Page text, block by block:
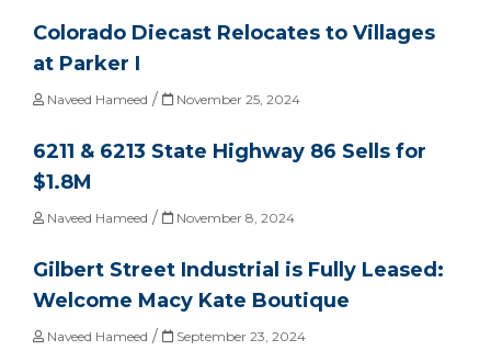
Colorado Diecast Relocates to Villages
at Parker I
Naveed Hameed / November 25, 2024
6211 & 6213 State Highway 86 Sells for
$1.8M
Naveed Hameed / November 8, 2024
Gilbert Street Industrial is Fully Leased:
Welcome Macy Kate Boutique
Naveed Hameed / September 23, 2024